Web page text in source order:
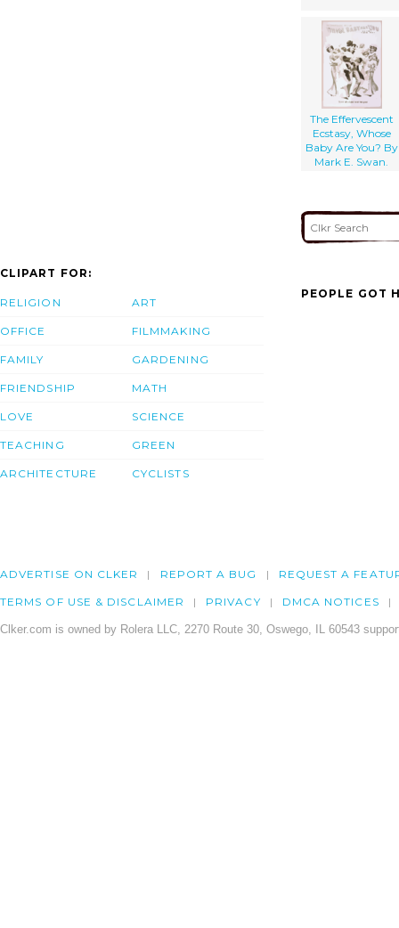
The Effervescent
Ecstasy, Whose
Baby Are You? By
Mark E. Swan.
CLIPART FOR:
RELIGION
OFFICE
FAMILY
FRIENDSHIP
LOVE
TEACHING
ARCHITECTURE
ART
FILMMAKING
GARDENING
MATH
SCIENCE
GREEN
CYCLISTS
PEOPLE GOT
ADVERTISE ON CLKER REPORT A BUG REQUEST A
TERMS OF USE & DISCLAIMER PRIVACY DMCA NOTICES
Clker.com is owned by Rolera LLC, 2270 Route 30, Oswego, IL 60543